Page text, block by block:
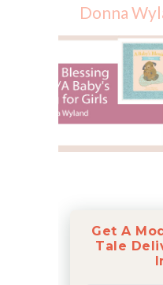
Donna
Get A
Tale